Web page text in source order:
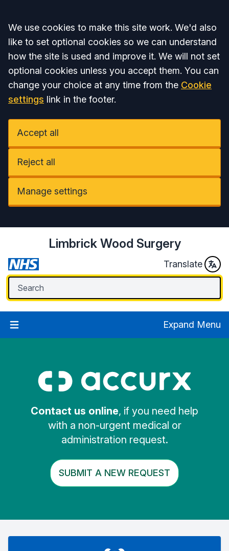
Accept all
We use cookies to make this site work. We'd also
like to set optional cookies so we can understand
how the site is used and improve it. We will not set
optional cookies unless you accept them. You can
change your choice at any time from the Cookie
settings link in the footer.
Accept all
Reject all
Manage settings
Limbrick Wood Surgery
Translate
Expand Menu
Contact us online, if you need help
with a non-urgent medical or
administration request.
SUBMIT A NEW REQUEST